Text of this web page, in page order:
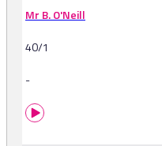
Mr B. O'Neill
40/1
-